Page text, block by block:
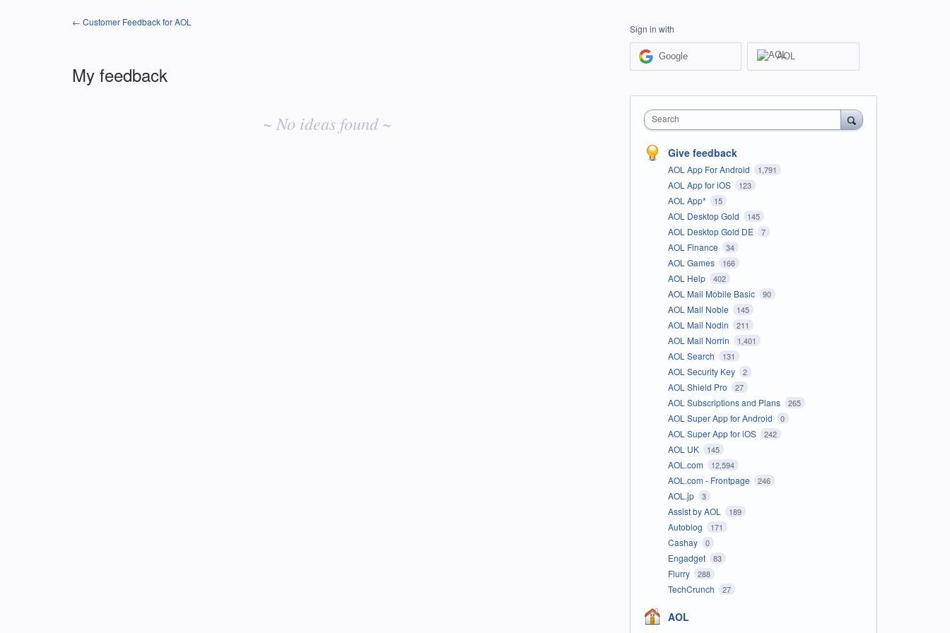
← Customer Feedback for AOL
My feedback
~ No ideas found ~
Sign in with
Google AOL
Search
Give feedback
AOL App For Android 1,791
AOL App for iOS 123
AOL App* 15
AOL Desktop Gold 145
AOL Desktop Gold DE 7
AOL Finance 34
AOL Games 166
AOL Help 402
AOL Mail Mobile Basic 90
AOL Mail Noble 145
AOL Mail Nodin 211
AOL Mail Norrin 1,401
AOL Search 131
AOL Security Key 2
AOL Shield Pro 27
AOL Subscriptions and Plans 265
AOL Super App for Android 0
AOL Super App for iOS 242
AOL UK 145
AOL.com 12,594
AOL.com - Frontpage 246
AOL.jp 3
Assist by AOL 189
Autoblog 171
Cashay 0
Engadget 83
Flurry 288
TechCrunch 27
AOL